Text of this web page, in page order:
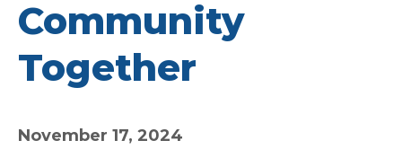
Community
Together
November 17, 2024